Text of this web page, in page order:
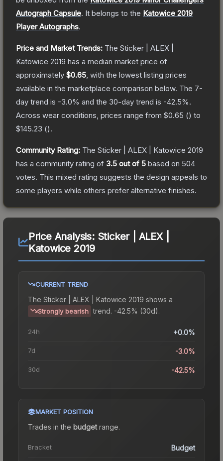
Autograph Capsule. It belongs to the Katowice 2019
Player Autographs.
Price and Market Trends: The Sticker | ALEX |
Katowice 2019 has a median market price of
approximately $0.65 , with the lowest listing prices
available in the marketplace comparison below. The 7-
day trend is -3.0% and the 30-day trend is -42.5%.
Across wear conditions, prices range from $0.65 () to
$145.23 ().
Community Rating: The Sticker | ALEX | Katowice 2019
has a community rating of 3.5 out of 5 based on 504
votes. This mixed rating suggests the design appeals to
some players while others prefer alternative finishes.
Price Analysis: Sticker | ALEX |
Katowice 2019
CURRENT TREND
The Sticker | ALEX | Katowice 2019 shows a
Strongly bearish trend. -42.5% (30d).
24h +0.0%
7d -3.0%
30d -42.5%
MARKET POSITION
Trades in the budgetrange.
Bracket Budget